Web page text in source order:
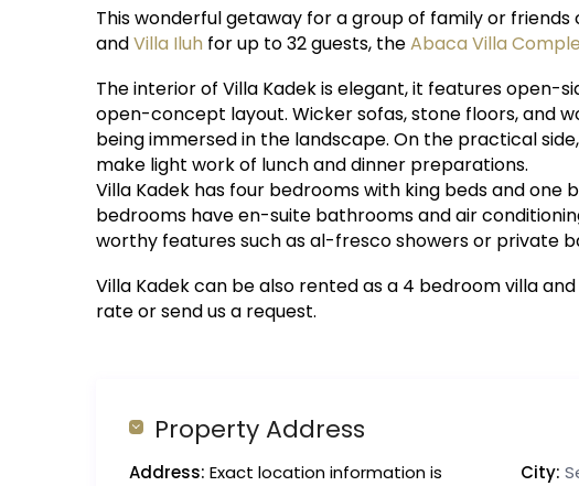
This wonderful getaway for a group of family or
andVilla Iluh for up to 32 guests, theAbaca Villa
The interior of Villa Kadek is elegant, it features open-
open-concept layout. Wicker sofas, stone floors, and
being immersed in the landscape. On the practical
make light work of lunch and dinner preparations.
Villa Kadek has four bedrooms with king beds and one
bedrooms have en-suite bathrooms and air
worthy features such as al-fresco showers or private
Villa Kadek can be also rented as a 4 bedroom villa
rate or send us a request.
Property Address
Address: Exact location information is
City: